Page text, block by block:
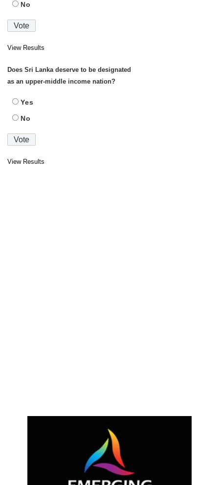
No
View Results
Does Sri Lanka deserve to be designated
as an upper-middle income nation?
Yes
No
View Results